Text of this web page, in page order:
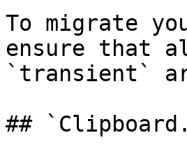
To migrate
ensure that
`transient`
##